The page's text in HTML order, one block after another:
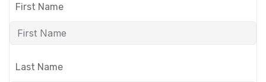
First Name
Last Name